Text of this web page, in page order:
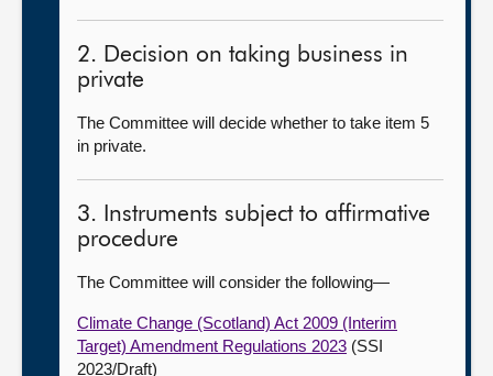
2. Decision on taking business in
private
The Committee will decide whether to take item 5
in private.
3. Instruments subject to affirmative
procedure
The Committee will consider the following—
Climate Change (Scotland) Act 2009 (Interim
Target) Amendment Regulations 2023 (SSI
2023/Draft)